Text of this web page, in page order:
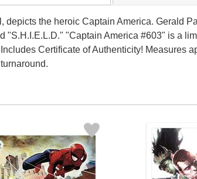
the heroic Captain America. Gerald
"S.H.I.E.L.D." "Captain America #603" is a
Certificate of Authenticity! Measures